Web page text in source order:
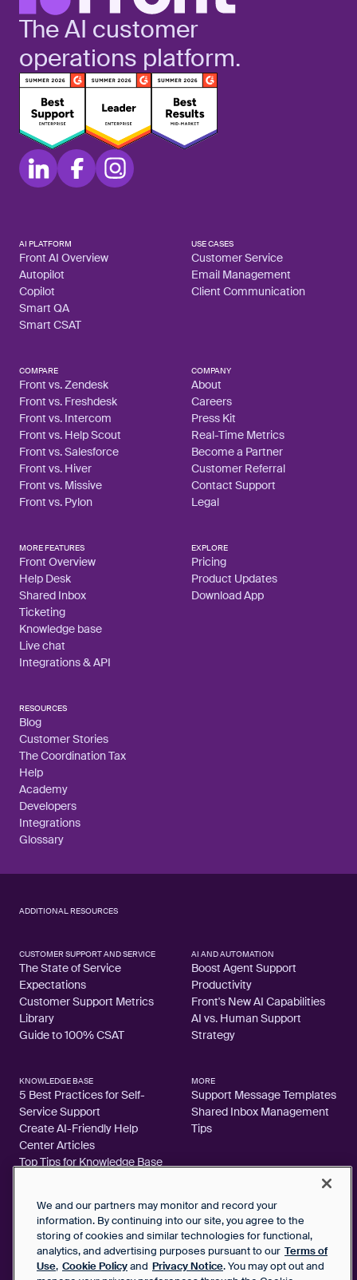
The AI customer
operations platform.
AI PLATFORM
Front AI Overview
Autopilot
Copilot
Smart QA
Smart CSAT
USE CASES
Customer Service
Email Management
Client Communication
COMPARE
Front vs. Zendesk
Front vs. Freshdesk
Front vs. Intercom
Front vs. Help Scout
Front vs. Salesforce
Front vs. Hiver
Front vs. Missive
Front vs. Pylon
COMPANY
About
Careers
Press Kit
Real-Time Metrics
Become a Partner
Customer Referral
Contact Support
Legal
MORE FEATURES
Front Overview
Help Desk
Shared Inbox
Ticketing
Knowledge base
Live chat
Integrations & API
EXPLORE
Pricing
Product Updates
Download App
RESOURCES
Blog
Customer Stories
The Coordination Tax
Help
Academy
Developers
Integrations
Glossary
ADDITIONAL RESOURCES
CUSTOMER SUPPORT AND SERVICE
The State of Service
Expectations
Customer Support Metrics
Library
Guide to 100% CSAT
AI AND AUTOMATION
Boost Agent Support
Productivity
Front's New AI Capabilities
AI vs. Human Support
Strategy
KNOWLEDGE BASE
5 Best Practices for Self-
Service Support
Create AI-Friendly Help
Center Articles
Top Tips for Knowledge Base
MORE
Support Message Templates
Shared Inbox Management
Tips
2026 FrontApp, Inc. All Rights Reserved.
We and our partners may monitor and record your
information. By continuing into our site, you agree to the
storing of cookies and similar technologies for functional,
analytics, and advertising purposes pursuant to our Terms of
Use, Cookie Policyand Privacy Notice. You may opt out and